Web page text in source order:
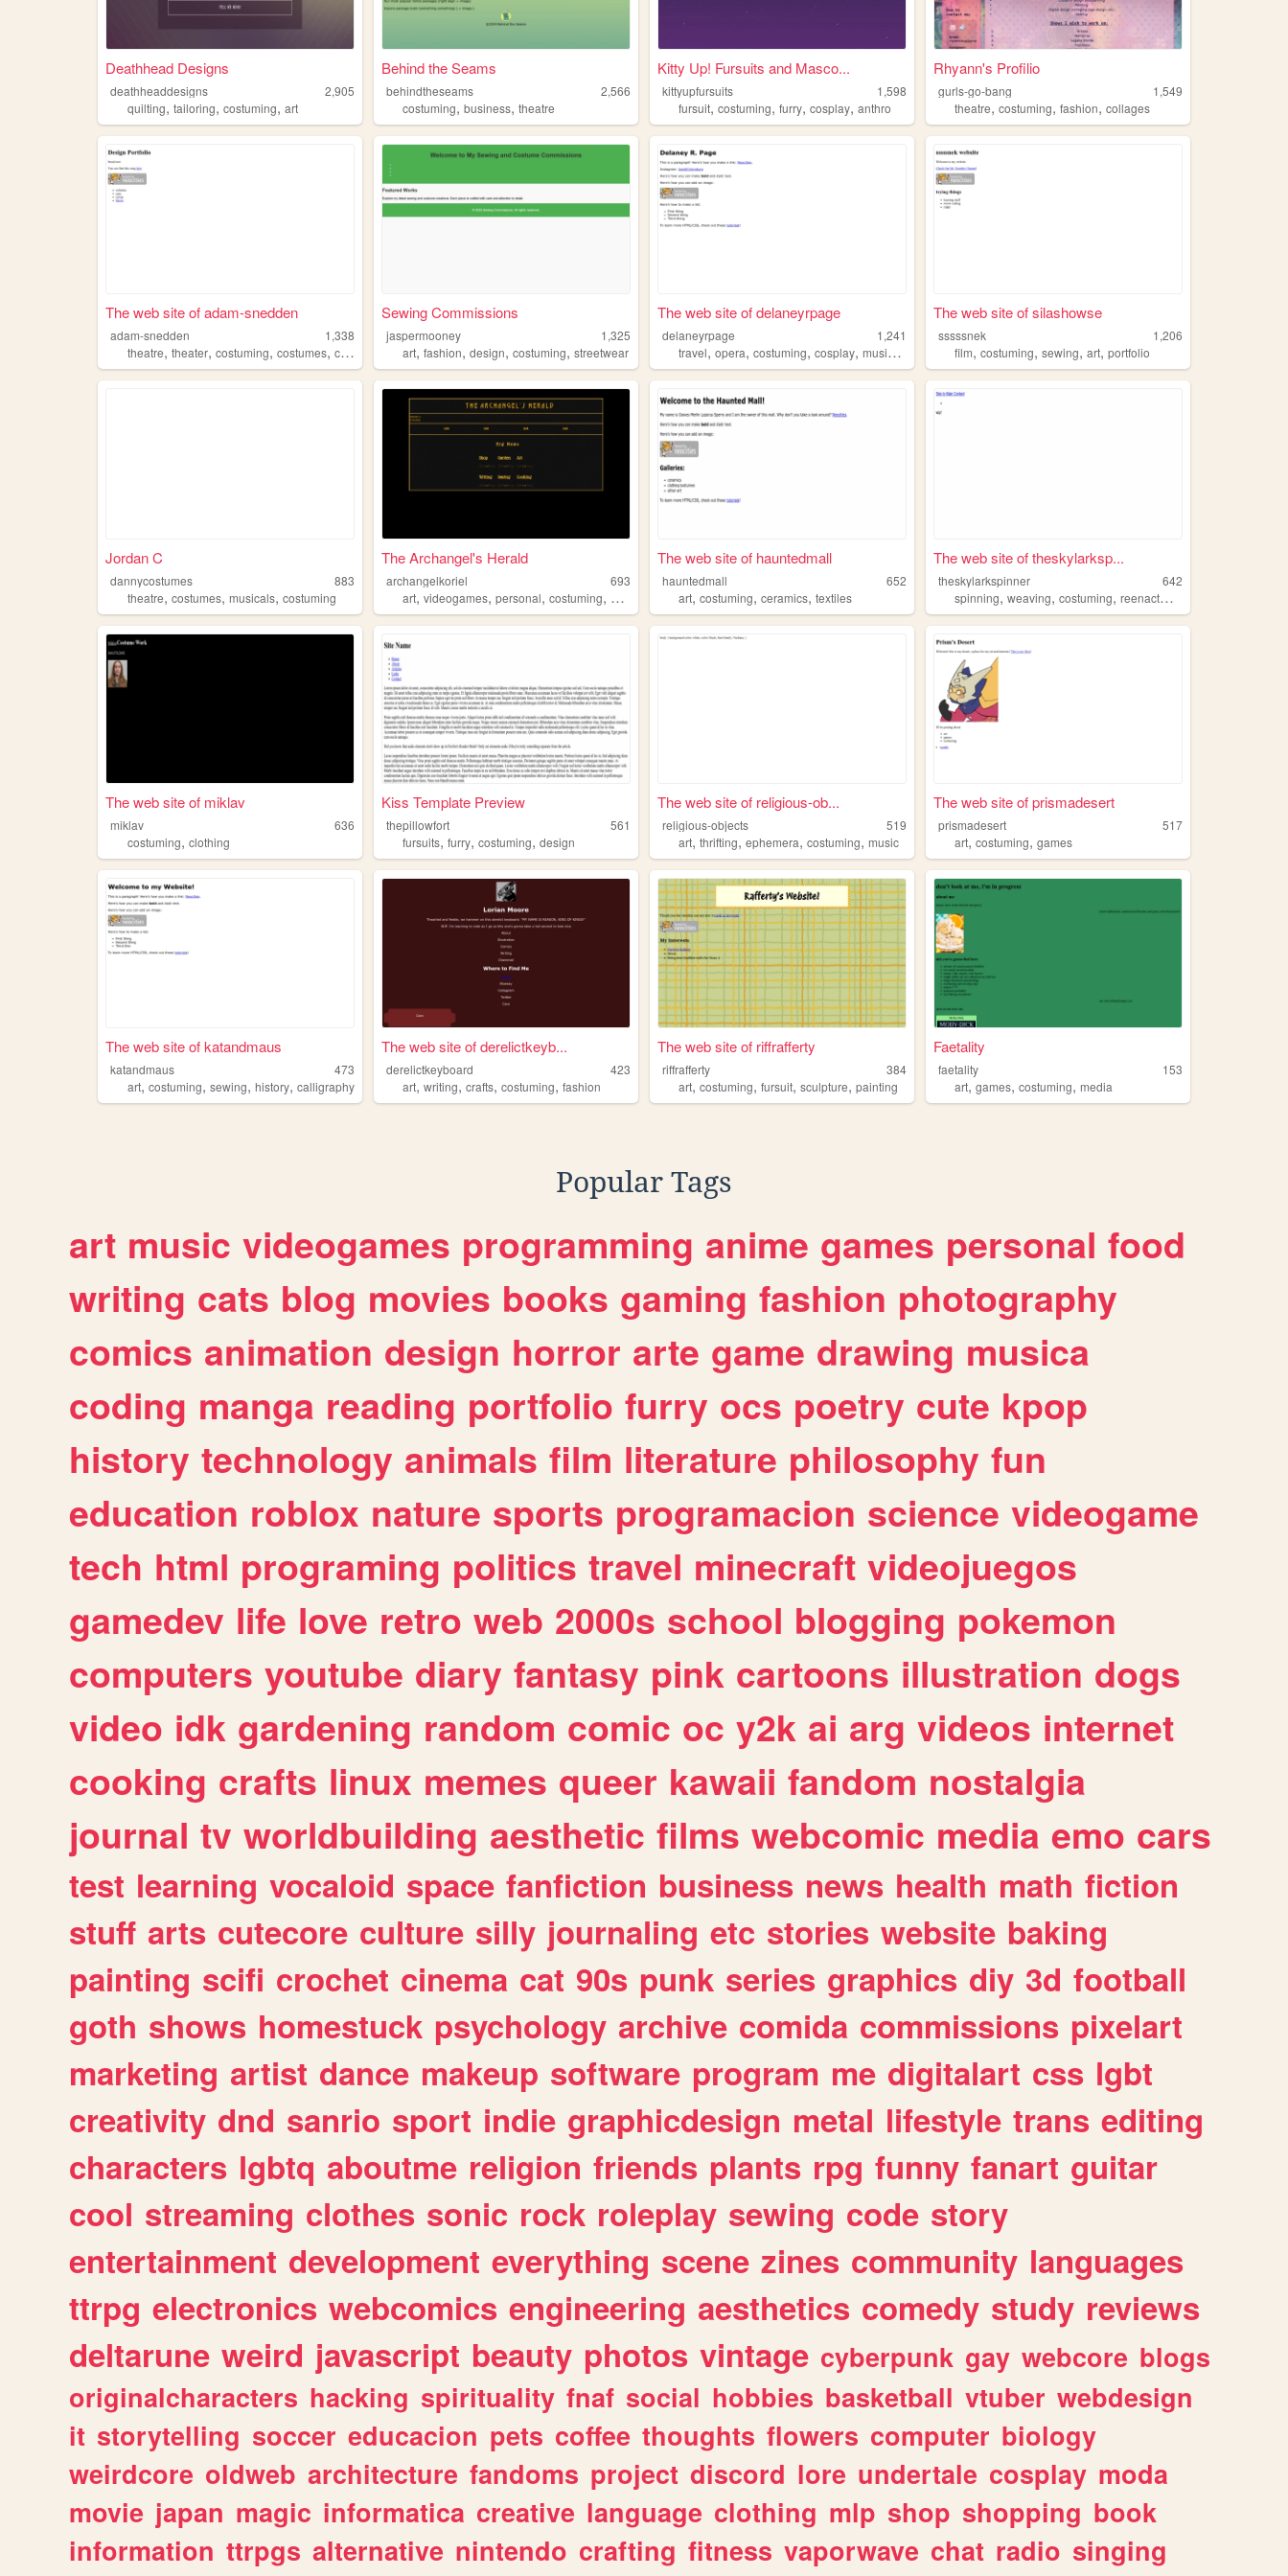
Deathhead Designs
deathheaddesigns
2,905
quilting, tailoring, costuming, art
Behind the Seams
behindtheseams
2,566
costuming,business,theatre
Kitty Up! Fursuits and Masco...
kittyupfursuits
1,598
fursuit,costuming,furry,cosplay,anthro
Rhyann's Profilio
gurls-go-bang
1,549
theatre,costuming,fashion,collages
The web site of adam-snedden
adam-snedden
1,338
theatre, theater, costuming, costumes, costumer
Sewing Commissions
jaspermooney
1,325
art,fashion,design,costuming,streetwear
The web site of delaneyrpage
delaneyrpage
1,241
travel,opera,costuming,cosplay,musicals
The web site of silashowse
sssssnek
1,206
film,costuming,sewing,art,portfolio
Jordan C
dannycostumes
883
theatre, costumes, musicals, costuming
The Archangel's Herald
archangelkoriel
693
art,videogames,personal,costuming, gardening
The web site of hauntedmall
hauntedmall
652
art,costuming,ceramics,textiles
The web site of theskylarksp...
theskylarkspinner
642
spinning,weaving,costuming,reenactment
The web site of miklav
miklav
636
costuming, clothing
Kiss Template Preview
thepillowfort
561
fursuits,furry,costuming,design
The web site of religious-ob...
religious-objects
519
art,thrifting,ephemera,costuming,music
The web site of prismadesert
prismadesert
517
art,costuming,games
The web site of katandmaus
katandmaus
473
art, costuming, sewing, history, calligraphy
The web site of derelictkeyb...
derelictkeyboard
423
art,writing,crafts,costuming,fashion
The web site of riffrafferty
riffrafferty
384
art,costuming,fursuit,sculpture,painting
Faetality
faetality
153
art,games,costuming,media
Popular Tags
art music videogames programming anime games personal food
writing cats blog movies books gaming fashion photography
comics animation design horror arte game drawing musica
coding manga reading portfolio furry ocs poetry cute kpop
history technology animals film literature philosophy fun
education roblox nature sports programacion science videogame
tech html programing politics travel minecraft videojuegos
gamedev life love retro web 2000s school blogging pokemon
computers youtube diary fantasy pink cartoons illustration dogs
video idk gardening random comic oc y2k ai arg videos internet
cooking crafts linux memes queer kawaii fandom nostalgia
journal tv worldbuilding aesthetic films webcomic media emo cars
test learning vocaloid space fanfiction business news health math fiction
stuff arts cutecore culture silly journaling etc stories website baking
painting scifi crochet cinema cat 90s punk series graphics diy 3d football
goth shows homestuck psychology archive comida commissions pixelart
marketing artist dance makeup software program me digitalart css lgbt
creativity dnd sanrio sport indie graphicdesign metal lifestyle trans editing
characters lgbtq aboutme religion friends plants rpg funny fanart guitar
cool streaming clothes sonic rock roleplay sewing code story
entertainment development everything scene zines community languages
ttrpg electronics webcomics engineering aesthetics comedy study reviews
deltarune weird javascript beauty photos vintage cyberpunk gay webcore blogs
originalcharacters hacking spirituality fnaf social hobbies basketball vtuber webdesign
it storytelling soccer educacion pets coffee thoughts flowers computer biology
weirdcore oldweb architecture fandoms project discord lore undertale cosplay moda
movie japan magic informatica creative language clothing mlp shop shopping book
information ttrpgs alternative nintendo crafting fitness vaporwave chat radio singing